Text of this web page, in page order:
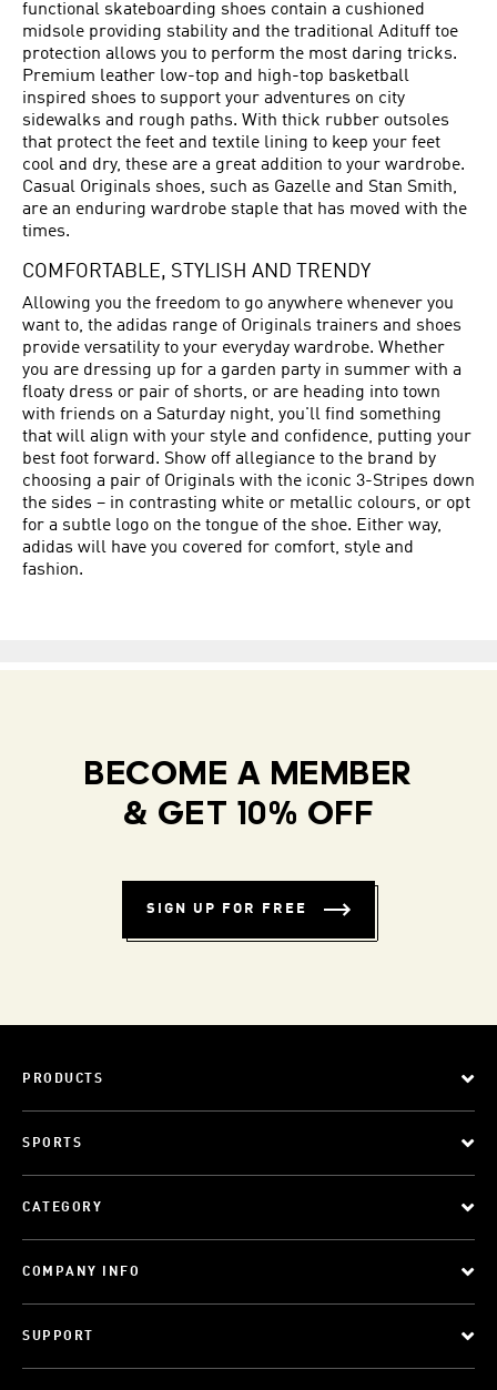
functional skateboarding shoes contain a cushioned
midsole providing stability and the traditional Adituff toe
protection allows you to perform the most daring tricks.
Premium leather low-top and high-top basketball
inspired shoes to support your adventures on city
sidewalks and rough paths. With thick rubber outsoles
that protect the feet and textile lining to keep your feet
cool and dry, these are a great addition to your wardrobe.
Casual Originals shoes, such as Gazelle and Stan Smith,
are an enduring wardrobe staple that has moved with the
times.
COMFORTABLE, STYLISH AND TRENDY
Allowing you the freedom to go anywhere whenever you
want to, the adidas range of Originals trainers and shoes
provide versatility to your everyday wardrobe. Whether
you are dressing up for a garden party in summer with a
floaty dress or pair of shorts, or are heading into town
with friends on a Saturday night, you'll find something
that will align with your style and confidence, putting your
best foot forward. Show off allegiance to the brand by
choosing a pair of Originals with the iconic 3-Stripes down
the sides – in contrasting white or metallic colours, or opt
for a subtle logo on the tongue of the shoe. Either way,
adidas will have you covered for comfort, style and
fashion.
BECOME A MEMBER
& GET 10% OFF
SIGN UP FOR FREE
PRODUCTS
SPORTS
CATEGORY
COMPANY INFO
SUPPORT